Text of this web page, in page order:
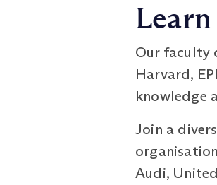
Our faculty
Harvard,
knowledge
Join a
Audi,